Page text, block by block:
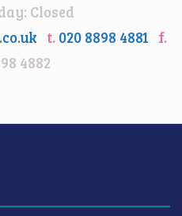
Closed
t. 020 8898 4881 f.
4882